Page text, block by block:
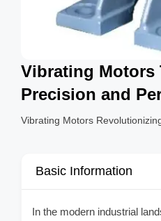
Vibrating Motors
Precision and
Vibrating Motors
Basic Information
In the modern industrial